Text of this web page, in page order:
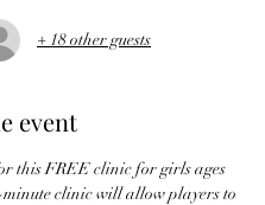
+ 18 other guests
event
this FREE clinic for girls ages
minute clinic will allow players to